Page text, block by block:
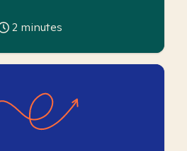
2 minutes